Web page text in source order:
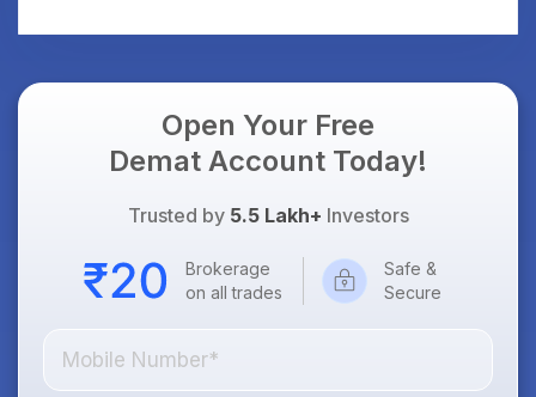
Open Your Free
Demat Account Today!
Trusted by 5.5 Lakh+ Investors
Brokerage
on all trades
Safe &
Secure